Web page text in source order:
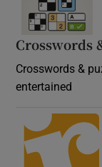
Crosswords
Crosswords &
entertained